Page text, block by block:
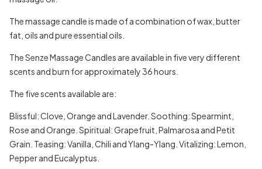
The massage candle is made of a combination of wax, butter
fat, oils and pure essential oils.
The Senze Massage Candles are available in five very different
scents and burn for approximately 36 hours.
The five scents available are:
Blissful: Clove, Orange and Lavender. Soothing: Spearmint,
Rose and Orange. Spiritual: Grapefruit, Palmarosa and Petit
Grain. Teasing: Vanilla, Chili and Ylang-Ylang. Vitalizing: Lemon,
Pepper and Eucalyptus.